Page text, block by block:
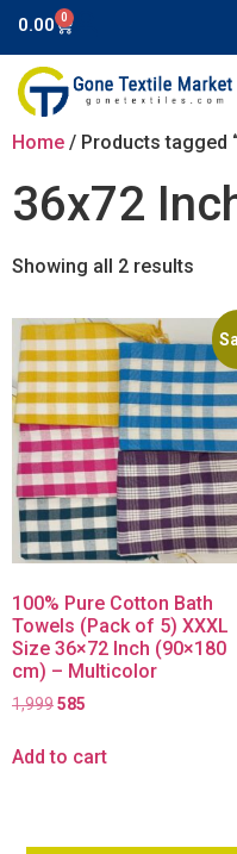
0.00 0
Home / Products tagged
36x72
Showing all 2 results
100% Pure Cotton Bath
Towels (Pack of 5) XXXL
Size 36×72 Inch (90×180
cm) – Multicolor
1,999585
Add to cart